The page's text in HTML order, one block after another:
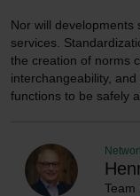
Nor will developments
services.
the creation of norms
interchangeability,
functions to be safely
Team